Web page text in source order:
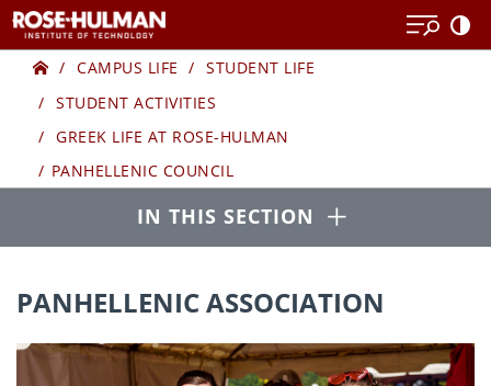
to
content
GREEK
LIFE
Home
CAMPUS LIFE
STUDENT LIFE
STUDENT ACTIVITIES
GREEK LIFE AT ROSE-HULMAN
PANHELLENIC COUNCIL
IN THIS SECTION
PANHELLENIC ASSOCIATION